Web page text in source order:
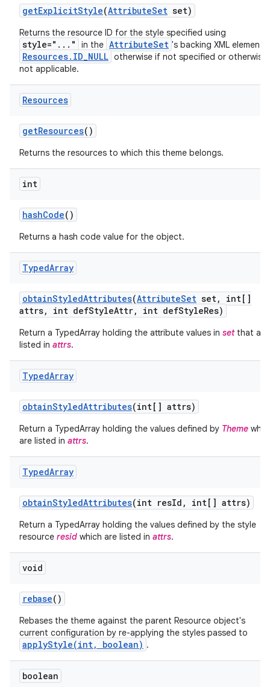
getExplicitStyle(AttributeSet set)
Returns the resource ID for the style specified using
style="..." in the AttributeSet 's backing XML element
Resources.ID_NULL otherwise if not specified or otherwise
not applicable.
Resources
getResources()
Returns the resources to which this theme belongs.
int
hashCode()
Returns a hash code value for the object.
TypedArray
obtainStyledAttributes(AttributeSet set,
int[]
attrs, int defStyleAttr, int defStyleRes)
Return a TypedArray holding the attribute values in setthat are
listed in attrs.
TypedArray
obtainStyledAttributes(int[] attrs)
Return a TypedArray holding the values defined by Theme
are listed in attrs.
TypedArray
obtainStyledAttributes(int resId , int[] attrs)
Return a TypedArray holding the values defined by the style
resource resid which are listed in attrs.
void
rebase()
Rebases the theme against the parent Resource object's
current configuration by re-applying the styles passed to
applyStyle(int, boolean) .
boolean